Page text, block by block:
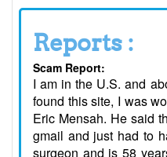
Reports :
Scam Report:
I am in the U.S. and
found this site, I was
Eric Mensah. He said
gmail and just had to
surgeon and is 58